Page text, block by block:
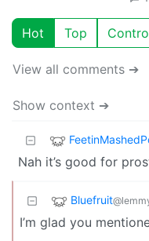
Hot Top
View all comments ➔
Show context ➔
Nah it’s good for
Bluefruit
I’m glad you